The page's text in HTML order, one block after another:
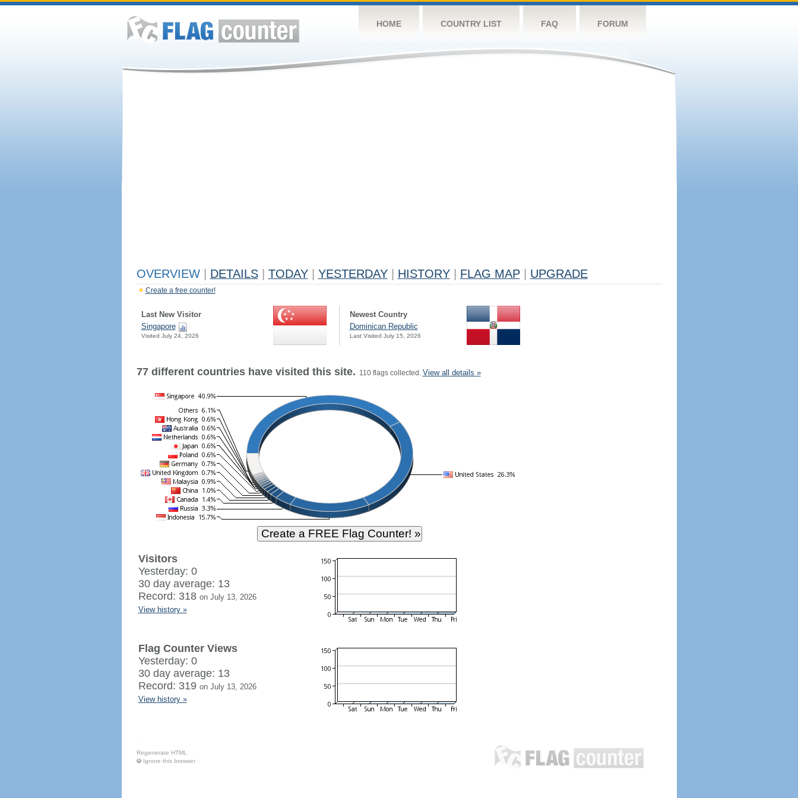
HOME COUNTRY LIST FAQ FORUM
OVERVIEW DETAILS TODAY YESTERDAY HISTORY FLAG MAP UPGRADE
Create a free counter!
Last New Visitor
Singapore
Visited July 24, 2026
Newest Country
Dominican Republic
Last Visited July 15, 2026
77 different countries have visited this site. 110 flags collected. View all details »
Visitors
Yesterday: 0
30 day average: 13
Record: 318 on July 13, 2026
View history »
Flag Counter Views
Yesterday: 0
30 day average: 13
Record: 319 on July 13, 2026
View history »
Regenerate HTML
Ignore this browser